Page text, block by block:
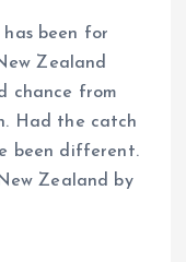
been for
Zealand
chance from
Had the catch
been different.
Zealand by